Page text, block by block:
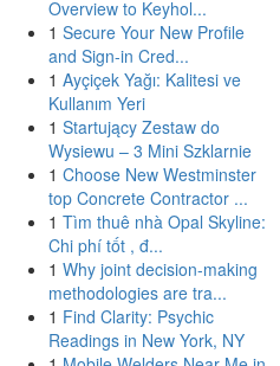
Overview to Keyhol...
1 Secure Your New Profile
and Sign-in Cred...
1 Ayçiçek Yağı: Kalitesi ve
Kullanım Yeri
1 Startujący Zestaw do
Wysiewu – 3 Mini Szklarnie
1 Choose New Westminster
top Concrete Contractor ...
1 Tìm thuê nhà Opal Skyline:
Chi phí tốt , đ...
1 Why joint decision-making
methodologies are tra...
1 Find Clarity: Psychic
Readings in New York, NY